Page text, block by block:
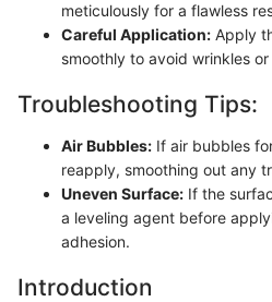
meticulously for a flawless
Careful Application: Apply
smoothly to avoid wrinkles
Troubleshooting Tips:
Air Bubbles: If air bubbles
reapply, smoothing out any
Uneven Surface: If the
a leveling agent before
adhesion.
Introduction